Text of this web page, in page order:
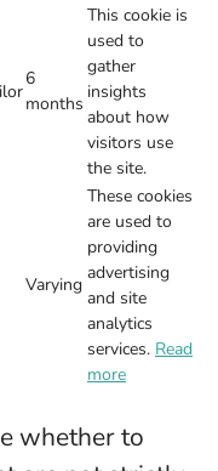
6
months
This cookie is
used to
gather
insights
about how
visitors use
the site.
Varying
These cookies
are used to
providing
advertising
and site
analytics
services. Read
more
whether to